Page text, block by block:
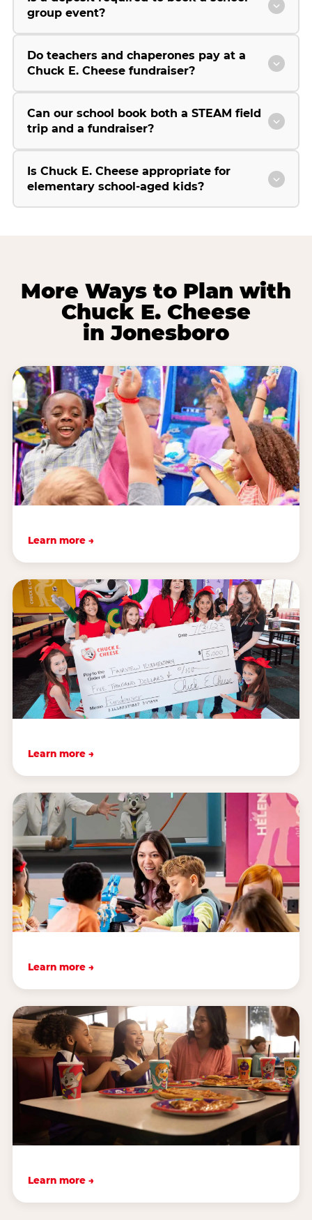
group event?
Do teachers and chaperones pay at a
Chuck E. Cheese fundraiser?
Can our school book both a STEAM field
trip and a fundraiser?
Is Chuck E. Cheese appropriate for
elementary school-aged kids?
More Ways to Plan with
Chuck E. Cheese
in Jonesboro
Learn more →
Learn more →
Learn more →
Learn more →